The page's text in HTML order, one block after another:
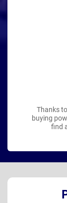
Thanks
buying
find